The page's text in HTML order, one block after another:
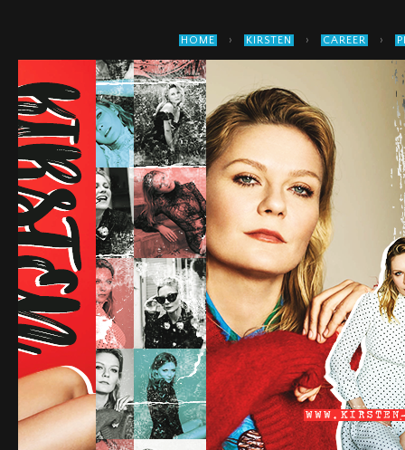
HOME › KIRSTEN › CAREER ›